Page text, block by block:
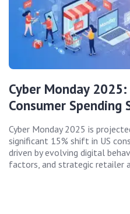
Cyber Monday
Consumer Spending
Cyber Monday 2025 is
significant 15% shift in US
driven by evolving digital
factors, and strategic retailer